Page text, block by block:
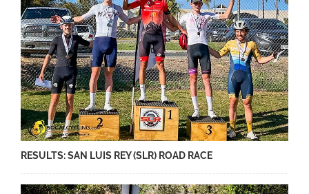
RESULTS: SAN LUIS REY (SLR) ROAD RACE